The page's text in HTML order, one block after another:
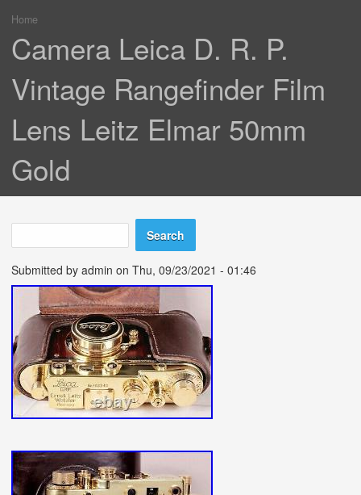
You are here
Home
Camera Leica D. R. P.
Vintage Rangefinder Film
Lens Leitz Elmar 50mm
Gold
Search form
Search
Submitted by admin on Thu, 09/23/2021 - 01:46